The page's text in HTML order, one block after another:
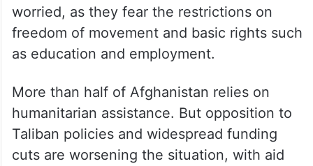
worried, as they fear the restrictions on
freedom of movement and basic rights such
as education and employment.
More than half of Afghanistan relies on
humanitarian assistance. But opposition to
Taliban policies and widespread funding
cuts are worsening the situation, with aid